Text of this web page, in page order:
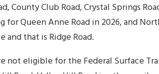
County Club Road, Crystal Springs
Queen Anne Road in 2026, and
that is Ridge Road.
not eligible for the Federal Surface